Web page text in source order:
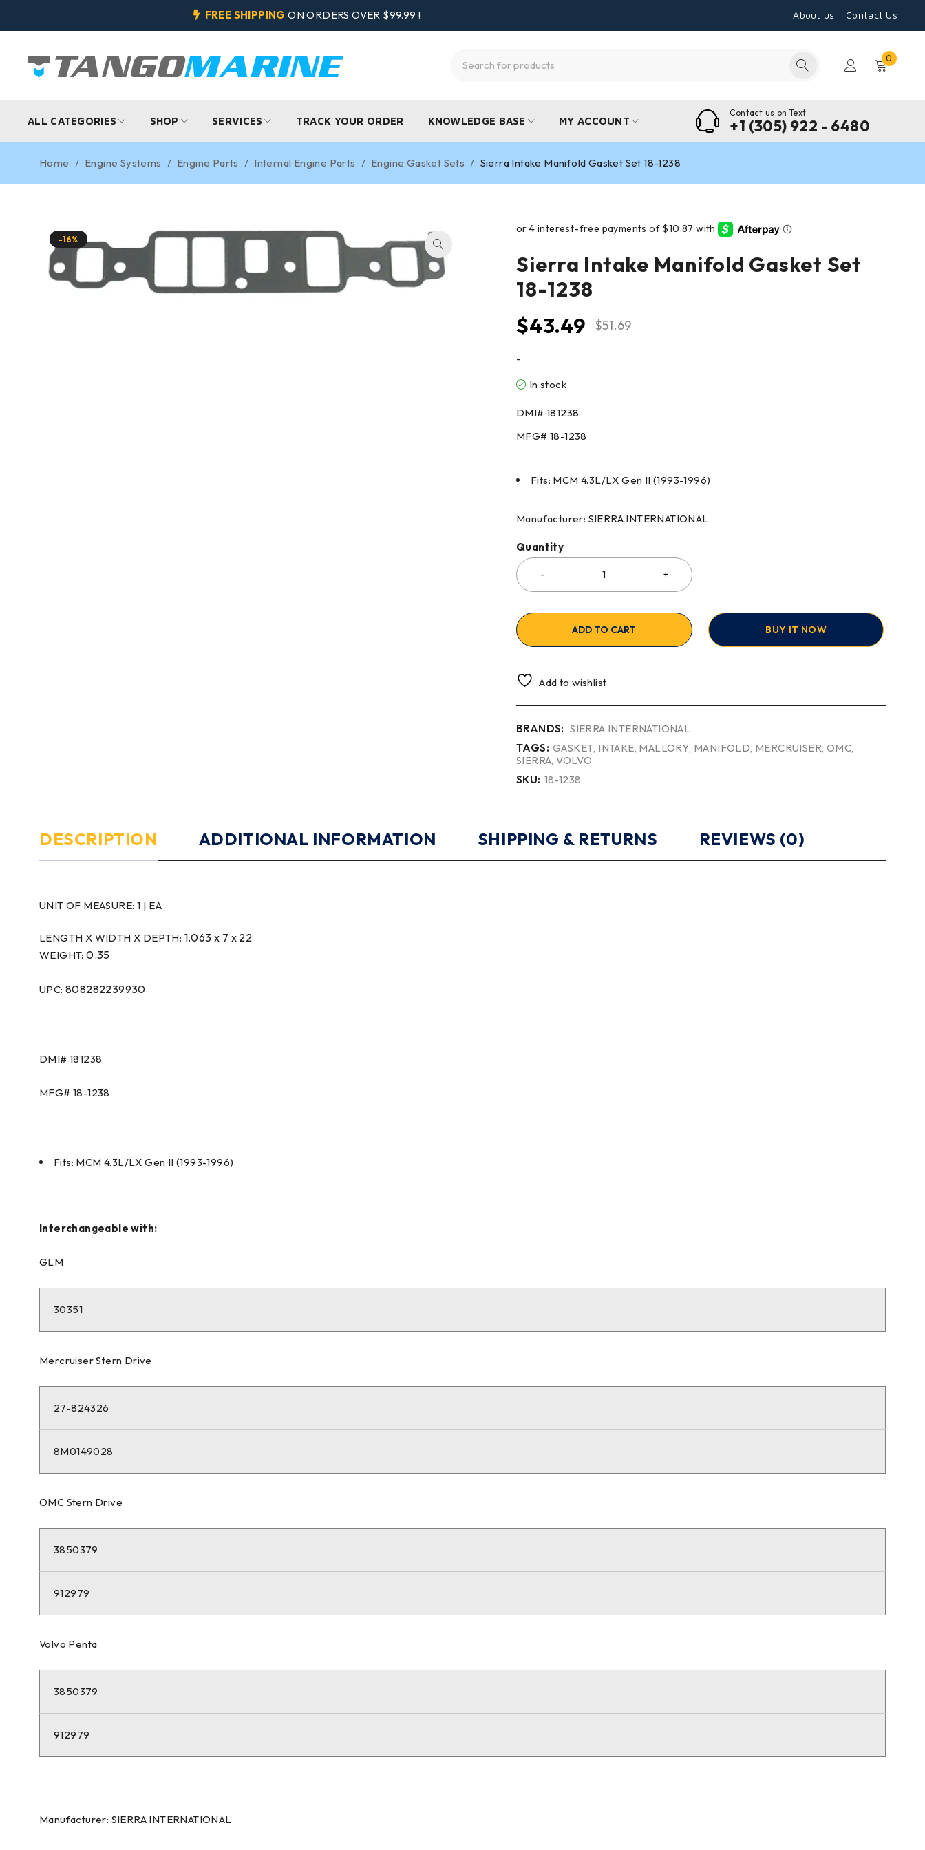
FREE SHIPPINGON ORDERS OVER $99.99 ! About us Contact Us
0
ALL CATEGORIES SHOP SERVICES TRACK YOUR ORDER KNOWLEDGE BASE MY ACCOUNT
Contact us on Text
+1 (305) 922 - 6480
Home / Engine Systems / Engine Parts / Internal Engine Parts / Engine Gasket Sets / Sierra Intake Manifold Gasket Set 18-1238
-16%
Sierra Intake Manifold Gasket Set
18-1238
$51.69
$43.49
-
In stock
DMI# 181238
MFG# 18-1238
Fits: MCM 4.3L/LX Gen II (1993-1996)
Manufacturer: SIERRA INTERNATIONAL
Quantity
ADD TO CART BUY IT NOW
Add to wishlist
BRANDS: SIERRA INTERNATIONAL
TAGS: GASKET INTAKE MALLORY MANIFOLD MERCRUISER OMC
SIERRA ,VOLVO
SKU: 18-1238
DESCRIPTION ADDITIONAL INFORMATION SHIPPING & RETURNS REVIEWS (0)
UNIT OF MEASURE: 1 | EA
LENGTH X WIDTH X DEPTH: 1.063 x 7 x 22
WEIGHT:0.35
UPC: 808282239930
DMI# 181238
MFG# 18-1238
Fits: MCM 4.3L/LX Gen II (1993-1996)
Interchangeable with:
GLM
30351
Mercruiser Stern Drive
27-824326
8M0149028
OMC Stern Drive
3850379
912979
Volvo Penta
3850379
912979
Manufacturer: SIERRA INTERNATIONAL